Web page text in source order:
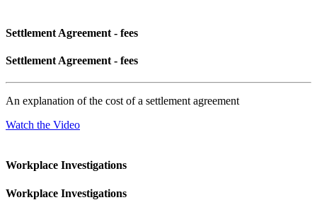
Settlement Agreement - fees
Settlement Agreement - fees
An explanation of the cost of a settlement agreement
Watch the Video
Workplace Investigations
Workplace Investigations